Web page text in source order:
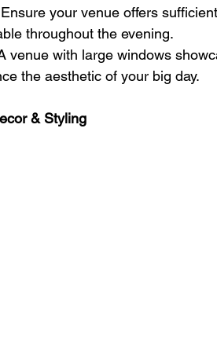
Ensure your venue offers
throughout the evening.
venue with large windows
the aesthetic of your big day.
& Styling